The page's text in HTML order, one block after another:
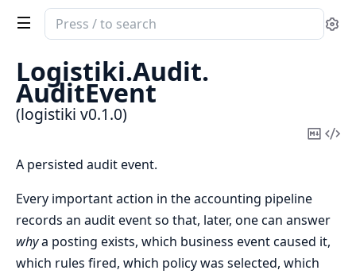
Search
documentation
logistiki
Logistiki.Audit.
AuditEvent
(logistiki v0.1.0)
Copy
A persisted audit event.
Every important action in the accounting pipeline
records an audit event so that, later, one can answer
whya posting exists, which business event caused it,
which rules fired, which policy was selected, which